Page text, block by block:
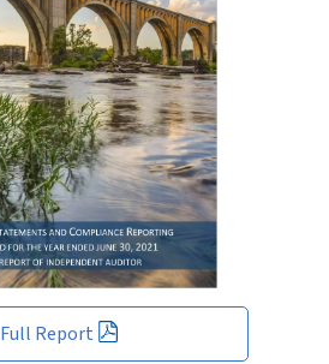
Full Report